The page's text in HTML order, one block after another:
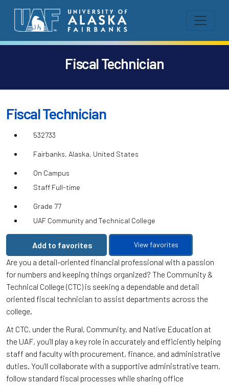
Fiscal Technician
Fiscal Technician
532733
Fairbanks, Alaska, United States
On Campus
Staff Full-time
Grade 77
UAF Community and Technical College
Add to favorites View favorites
Are you a detail-oriented financial professional with a passion
for numbers and keeping things organized? The Community &
Technical College (CTC) is seeking a dependable and detail
oriented fiscal technician to assist departments across the
college.
At CTC, under the Rural, Community, and Native Education at
the UAF, you’ll play a key role in accurately and efficiently helping
staff and faculty with procurement, finance, and administrative
duties. You’ll collaborate with a supportive administrative team,
follow standard fiscal processes while sharing office